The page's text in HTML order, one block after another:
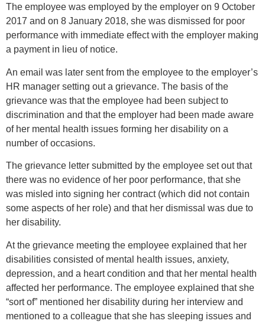
The employee was employed by the employer on 9 October
2017 and on 8 January 2018, she was dismissed for poor
performance with immediate effect with the employer making
a payment in lieu of notice.
An email was later sent from the employee to the employer’s
HR manager setting out a grievance. The basis of the
grievance was that the employee had been subject to
discrimination and that the employer had been made aware
of her mental health issues forming her disability on a
number of occasions.
The grievance letter submitted by the employee set out that
there was no evidence of her poor performance, that she
was misled into signing her contract (which did not contain
some aspects of her role) and that her dismissal was due to
her disability.
At the grievance meeting the employee explained that her
disabilities consisted of mental health issues, anxiety,
depression, and a heart condition and that her mental health
affected her performance. The employee explained that she
“sort of” mentioned her disability during her interview and
mentioned to a colleague that she has sleeping issues and